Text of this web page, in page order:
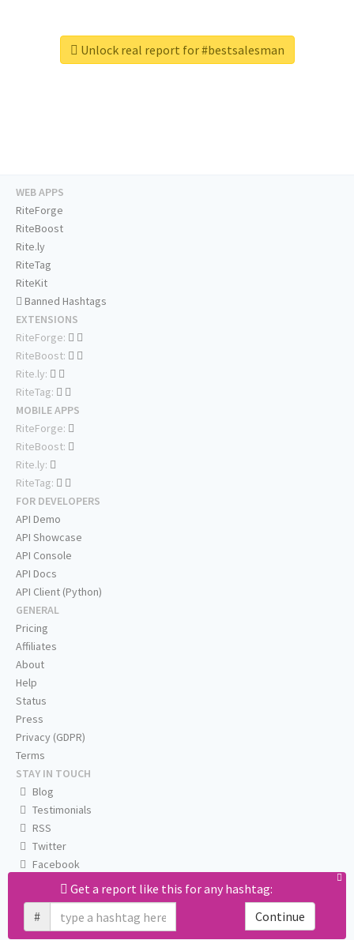
Unlock real report for #bestsalesman
Get a report like this for any hashtag:
#
Continue
WEB APPS
RiteForge
RiteBoost
Rite.ly
RiteTag
RiteKit
Banned Hashtags
EXTENSIONS
RiteForge:
RiteBoost:
Rite.ly:
RiteTag:
MOBILE APPS
RiteForge:
RiteBoost:
Rite.ly:
RiteTag:
FOR DEVELOPERS
API Demo
API Showcase
API Console
API Docs
API Client (Python)
GENERAL
Pricing
Affiliates
About
Help
Status
Press
Privacy (GDPR)
Terms
STAY IN TOUCH
Blog
Testimonials
RSS
Twitter
Facebook
Email us